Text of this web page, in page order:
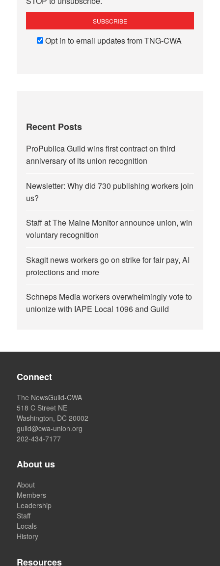
Opt in to email updates from TNG-CWA
Recent Posts
ProPublica Guild wins first contract on third
anniversary of its union recognition
Newsletter: Why did 730 publishing workers join
us?
Staff at The Maine Monitor announce union, win
voluntary recognition
Skagit news workers go on strike for fair pay, AI
protections and more
Schneps Media workers overwhelmingly vote to
unionize with IAPE Local 1096 and Guild
Connect
The NewsGuild-CWA
518 C Street NE
Washington, DC 20002
guild@cwa-union.org
202-434-7177
About us
About
Members
Leadership
Staff
Locals
History
Resources